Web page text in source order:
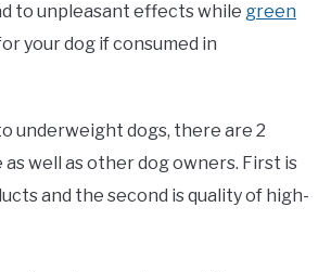
to unpleasant effects while green
your dog if consumed in
underweight dogs, there are 2
well as other dog owners. First is
and the second is quality of high-